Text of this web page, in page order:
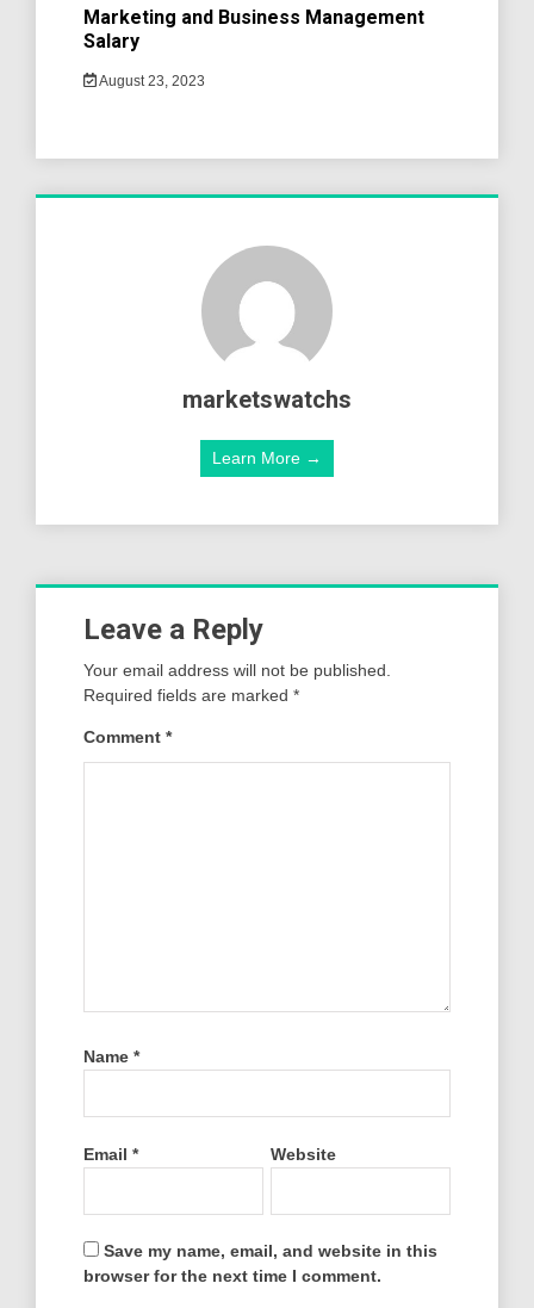
Marketing and Business Management
Salary
August 23, 2023
marketswatchs
Learn More →
Leave a Reply
Your email address will not be published.
Required fields are marked *
Comment *
Name *
Email * Website
Save my name, email, and website in this
browser for the next time I comment.